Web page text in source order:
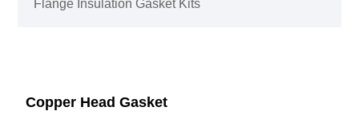
Flange Insulation Gasket Kits
Copper Head Gasket